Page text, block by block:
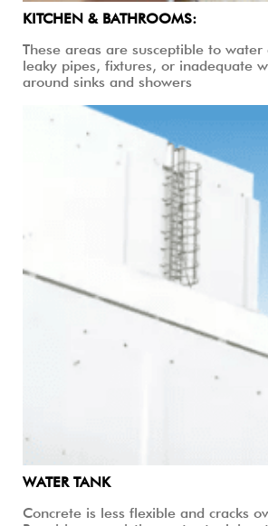
KITCHEN & BATHROOMS:
These areas are susceptible to
leaky pipes, fixtures, or inadequate
around sinks and showers
WATER TANK
Concrete is less flexible and cracks